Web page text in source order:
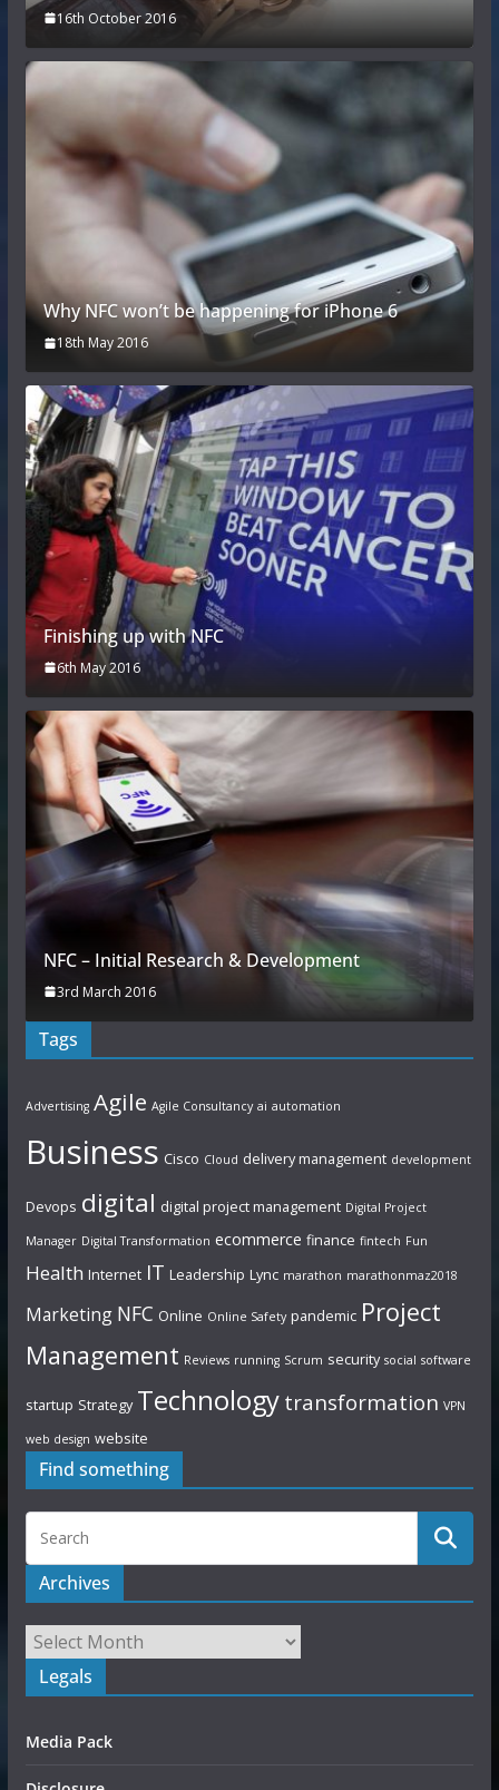
16th October 2016
Why NFC won’t be happening for iPhone 6
18th May 2016
Finishing up with NFC
6th May 2016
NFC – Initial Research & Development
3rd March 2016
Tags
Advertising Agile Agile Consultancy ai automation
Business Cisco Cloud delivery management development
Devops digital digital project management Digital Project
Manager Digital Transformation ecommerce finance fintech Fun
Health Internet IT Leadership Lync marathon marathonmaz2018
Marketing NFC Online Online Safety pandemic Project
Management Reviews running Scrum security social software
startup Strategy Technology transformation VPN
web design website
Find something
Archives
Legals
Media Pack